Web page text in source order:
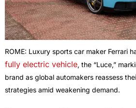
ROME: Luxury sports car maker Ferrari
fully electric vehicle, the “Luce,”
brand as global automakers reassess
strategies amid weakening demand.